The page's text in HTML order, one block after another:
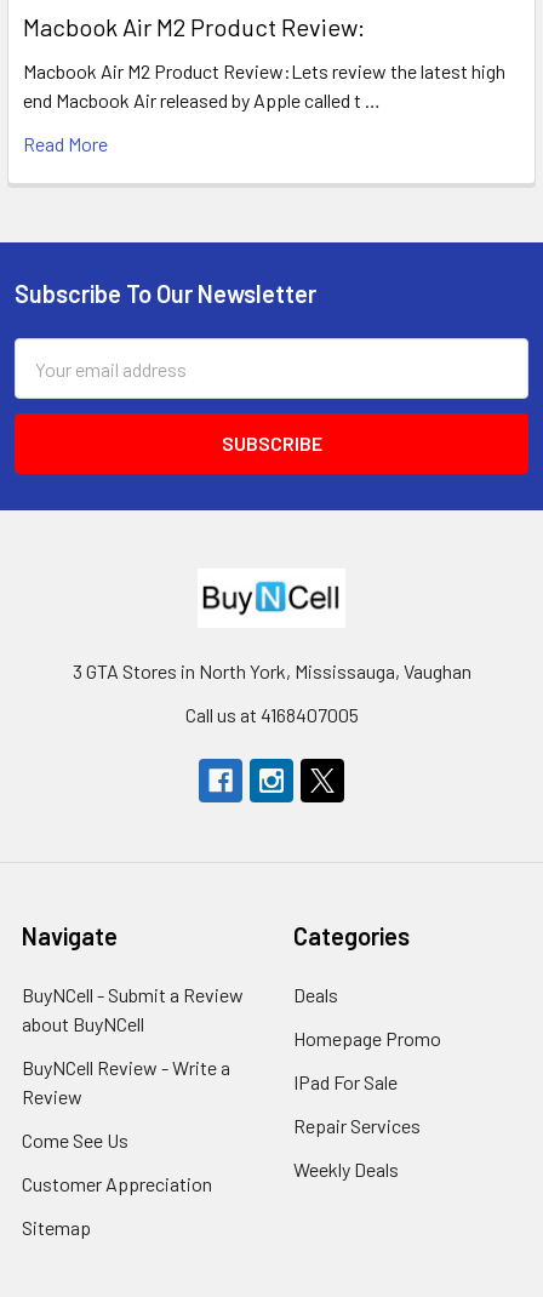
​Macbook Air M2 Product Review:
Macbook Air M2 Product Review:Lets review the latest high
end Macbook Air released by Apple called t …
Read More
Footer
Subscribe To Our Newsletter
Address
3 GTA Stores in North York, Mississauga, Vaughan
Call us at 4168407005
Navigate
BuyNCell - Submit a Review
about BuyNCell
BuyNCell Review - Write a
Review
Come See Us
Customer Appreciation
Sitemap
Categories
Deals
Homepage Promo
IPad For Sale
Repair Services
Weekly Deals